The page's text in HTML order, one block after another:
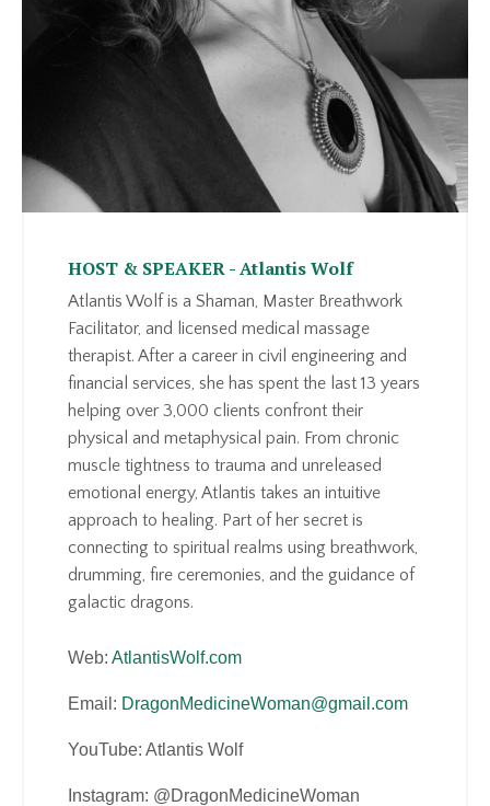
HOST & SPEAKER - Atlantis Wolf
Atlantis Wolf is a Shaman, Master Breathwork
Facilitator, and licensed medical massage
therapist. After a career in civil engineering and
financial services, she has spent the last 13 years
helping over 3,000 clients confront their
physical and metaphysical pain. From chronic
muscle tightness to trauma and unreleased
emotional energy, Atlantis takes an intuitive
approach to healing. Part of her secret is
connecting to spiritual realms using breathwork,
drumming, fire ceremonies, and the guidance of
galactic dragons.
Web: AtlantisWolf.com
Email: DragonMedicineWoman@gmail.com
YouTube: Atlantis Wolf
Instagram: @DragonMedicineWoman